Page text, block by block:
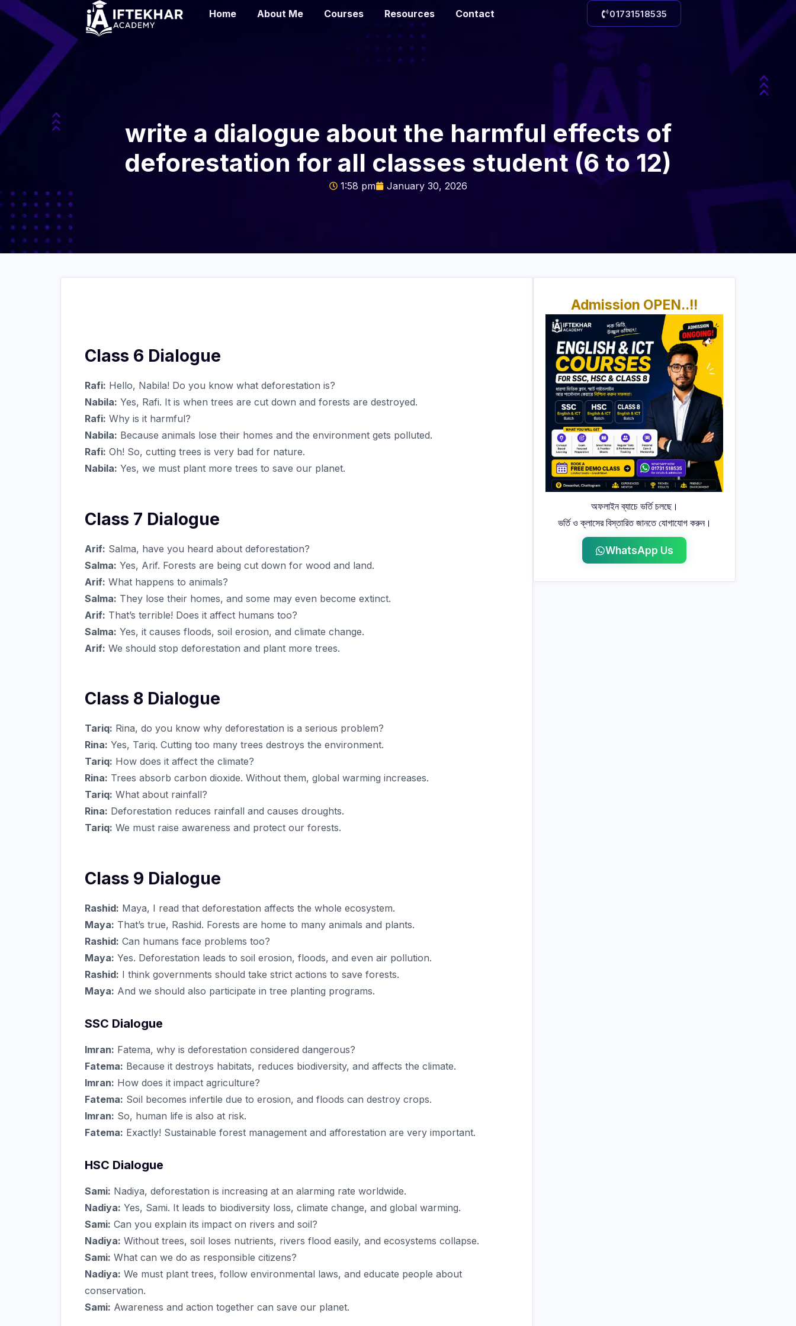
Home About Me Courses Resources Contact 01731518535
write a dialogue about the harmful effects of
deforestation for all classes student (6 to 12)
1:58 pm January 30, 2026
Class 6 Dialogue
Rafi: Hello, Nabila! Do you know what deforestation is?
Nabila: Yes, Rafi. It is when trees are cut down and forests are destroyed.
Rafi: Why is it harmful?
Nabila: Because animals lose their homes and the environment gets polluted.
Rafi: Oh! So, cutting trees is very bad for nature.
Nabila: Yes, we must plant more trees to save our planet.
Class 7 Dialogue
Arif: Salma, have you heard about deforestation?
Salma: Yes, Arif. Forests are being cut down for wood and land.
Arif: What happens to animals?
Salma: They lose their homes, and some may even become extinct.
Arif: That’s terrible! Does it affect humans too?
Salma: Yes, it causes floods, soil erosion, and climate change.
Arif: We should stop deforestation and plant more trees.
Class 8 Dialogue
Tariq: Rina, do you know why deforestation is a serious problem?
Rina: Yes, Tariq. Cutting too many trees destroys the environment.
Tariq: How does it affect the climate?
Rina: Trees absorb carbon dioxide. Without them, global warming increases.
Tariq: What about rainfall?
Rina: Deforestation reduces rainfall and causes droughts.
Tariq: We must raise awareness and protect our forests.
Class 9 Dialogue
Rashid: Maya, I read that deforestation affects the whole ecosystem.
Maya: That’s true, Rashid. Forests are home to many animals and plants.
Rashid: Can humans face problems too?
Maya: Yes. Deforestation leads to soil erosion, floods, and even air pollution.
Rashid: I think governments should take strict actions to save forests.
Maya: And we should also participate in tree planting programs.
SSC Dialogue
Imran: Fatema, why is deforestation considered dangerous?
Fatema: Because it destroys habitats, reduces biodiversity, and affects the climate.
Imran: How does it impact agriculture?
Fatema: Soil becomes infertile due to erosion, and floods can destroy crops.
Imran: So, human life is also at risk.
Fatema: Exactly! Sustainable forest management and afforestation are very important.
HSC Dialogue
Sami: Nadiya, deforestation is increasing at an alarming rate worldwide.
Nadiya: Yes, Sami. It leads to biodiversity loss, climate change, and global warming.
Sami: Can you explain its impact on rivers and soil?
Nadiya: Without trees, soil loses nutrients, rivers flood easily, and ecosystems collapse.
Sami: What can we do as responsible citizens?
Nadiya: We must plant trees, follow environmental laws, and educate people about
conservation.
Sami: Awareness and action together can save our planet.
Admission OPEN..!!
অফলাইন ব্যাচে ভর্তি চলছে।
ভর্তি ও ক্লাসের বিস্তারিত জানতে যোগাযোগ করুন।
WhatsApp Us